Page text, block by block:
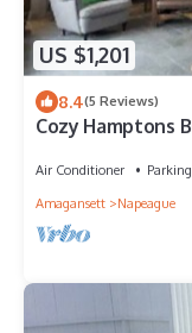
US $1,201
8.4(5 Reviews)
Cozy Hamptons
Air Conditioner Parking
Amagansett
Napeague